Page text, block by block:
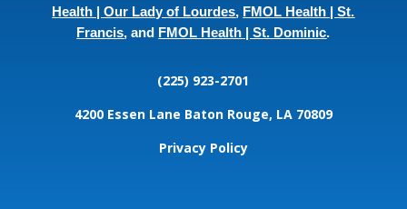
Health | Our Lady of Lourdes, FMOL Health | St.
Francis, and FMOL Health | St. Dominic.
(225) 923-2701
4200 Essen Lane Baton Rouge, LA 70809
Privacy Policy